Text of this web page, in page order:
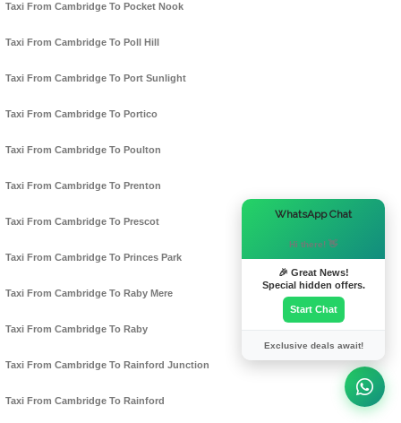
Taxi From Cambridge To Pocket Nook
Taxi From Cambridge To Poll Hill
Taxi From Cambridge To Port Sunlight
Taxi From Cambridge To Portico
Taxi From Cambridge To Poulton
Taxi From Cambridge To Prenton
Taxi From Cambridge To Prescot
Taxi From Cambridge To Princes Park
Taxi From Cambridge To Raby Mere
Taxi From Cambridge To Raby
Taxi From Cambridge To Rainford Junction
Taxi From Cambridge To Rainford
WhatsApp Chat
Hi there! 👋
🎉 Great News!
Special hidden offers.
Start Chat
Exclusive deals await!